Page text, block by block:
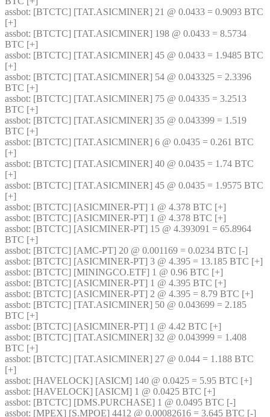
assbot: [BTCTC] [TAT.ASICMINER] 21 @ 0.0433 = 0.9093 BTC
[+]
assbot: [BTCTC] [TAT.ASICMINER] 198 @ 0.0433 = 8.5734
BTC [+]
assbot: [BTCTC] [TAT.ASICMINER] 45 @ 0.0433 = 1.9485 BTC
[+]
assbot: [BTCTC] [TAT.ASICMINER] 54 @ 0.043325 = 2.3396
BTC [+]
assbot: [BTCTC] [TAT.ASICMINER] 75 @ 0.04335 = 3.2513
BTC [+]
assbot: [BTCTC] [TAT.ASICMINER] 35 @ 0.043399 = 1.519
BTC [+]
assbot: [BTCTC] [TAT.ASICMINER] 6 @ 0.0435 = 0.261 BTC
[+]
assbot: [BTCTC] [TAT.ASICMINER] 40 @ 0.0435 = 1.74 BTC
[+]
assbot: [BTCTC] [TAT.ASICMINER] 45 @ 0.0435 = 1.9575 BTC
[+]
assbot: [BTCTC] [ASICMINER-PT] 1 @ 4.378 BTC [+]
assbot: [BTCTC] [ASICMINER-PT] 1 @ 4.378 BTC [+]
assbot: [BTCTC] [ASICMINER-PT] 15 @ 4.393091 = 65.8964
BTC [+]
assbot: [BTCTC] [AMC-PT] 20 @ 0.001169 = 0.0234 BTC [-]
assbot: [BTCTC] [ASICMINER-PT] 3 @ 4.395 = 13.185 BTC [+]
assbot: [BTCTC] [MININGCO.ETF] 1 @ 0.96 BTC [+]
assbot: [BTCTC] [ASICMINER-PT] 1 @ 4.395 BTC [+]
assbot: [BTCTC] [ASICMINER-PT] 2 @ 4.395 = 8.79 BTC [+]
assbot: [BTCTC] [TAT.ASICMINER] 50 @ 0.043699 = 2.185
BTC [+]
assbot: [BTCTC] [ASICMINER-PT] 1 @ 4.42 BTC [+]
assbot: [BTCTC] [TAT.ASICMINER] 32 @ 0.043999 = 1.408
BTC [+]
assbot: [BTCTC] [TAT.ASICMINER] 27 @ 0.044 = 1.188 BTC
[+]
assbot: [HAVELOCK] [ASICM] 140 @ 0.0425 = 5.95 BTC [+]
assbot: [HAVELOCK] [ASICM] 1 @ 0.0425 BTC [+]
assbot: [BTCTC] [DMS.PURCHASE] 1 @ 0.0495 BTC [-]
assbot: [MPEX] [S.MPOE] 4412 @ 0.00082616 = 3.645 BTC [-]